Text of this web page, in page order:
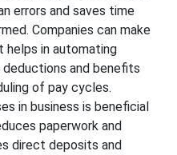
errors and saves time
Companies can make
in automating
and benefits
of pay cycles.
in business is beneficial
paperwork and
direct deposits and